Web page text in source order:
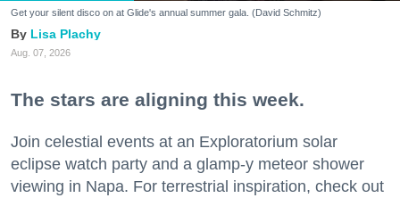
Get your silent disco on at Glide's annual summer gala. (David Schmitz)
Lisa Plachy
Aug. 07, 2026
The stars are aligning this week.
Join celestial events at an Exploratorium solar
eclipse watch party and a glamp-y meteor shower
viewing in Napa. For terrestrial inspiration, check out